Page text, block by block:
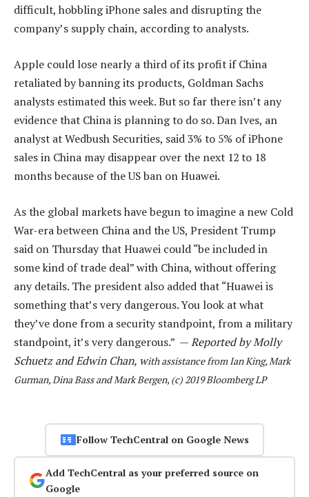
difficult, hobbling iPhone sales and disrupting the
company’s supply chain, according to analysts.
Apple could lose nearly a third of its profit if China
retaliated by banning its products, Goldman Sachs
analysts estimated this week. But so far there isn’t any
evidence that China is planning to do so. Dan Ives, an
analyst at Wedbush Securities, said 3% to 5% of iPhone
sales in China may disappear over the next 12 to 18
months because of the US ban on Huawei.
As the global markets have begun to imagine a new Cold
War-era between China and the US, President Trump
said on Thursday that Huawei could “be included in
some kind of trade deal” with China, without offering
any details. The president also added that “Huawei is
something that’s very dangerous. You look at what
they’ve done from a security standpoint, from a military
standpoint, it’s very dangerous.” —Reported by Molly
Schuetz and Edwin Chan, with assistance from Ian King, Mark
Gurman, Dina Bass and Mark Bergen, (c) 2019 Bloomberg LP
Follow TechCentral on Google News
Add TechCentral as your preferred source on
Google